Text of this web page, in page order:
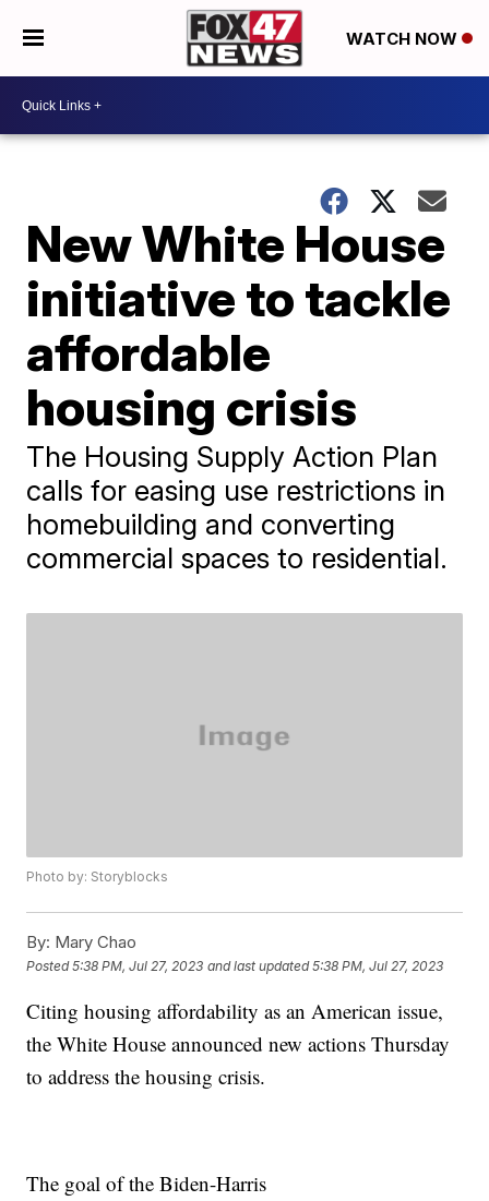
WATCH NOW
New White House
initiative to tackle
affordable
housing crisis
The Housing Supply Action Plan
calls for easing use restrictions in
homebuilding and converting
commercial spaces to residential.
Photo by: Storyblocks
By: Mary Chao
Posted5:38 PM, Jul 27, 2023 and last updated 5:38 PM, Jul 27, 2023
Citing housing affordability as an American issue,
the White House announced new actions Thursday
to address the housing crisis.
The goal of the Biden-Harris